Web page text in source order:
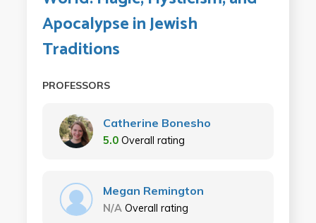
Apocalypse in Jewish
Traditions
PROFESSORS
Catherine Bonesho
5.0 Overall rating
Megan Remington
N/A Overall rating